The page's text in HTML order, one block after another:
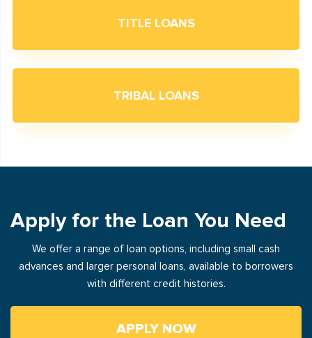
TITLE LOANS
TRIBAL LOANS
Apply for the Loan You Need
We offer a range of loan options, including small cash
advances and larger personal loans, available to borrowers
with different credit histories.
APPLY NOW